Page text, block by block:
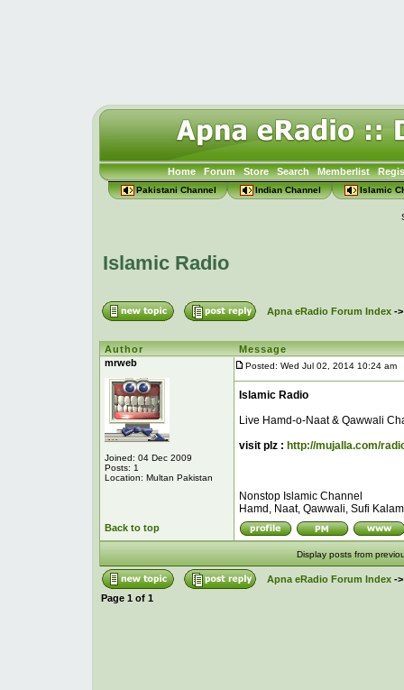
Home Forum Store Search Memberlist
Pakistani Channel Indian Channel Islamic
Islamic Radio
Apna eRadio Forum Index-
Author
Message
mrweb
Joined: 04 Dec 2009
Posts: 1
Location: Multan Pakistan
Posted: Wed Jul 02, 2014 10:24 am
Islamic Radio
Live Hamd-o-Naat & Qawwali
visit plz : http://mujalla.com/
Nonstop Islamic Channel
Hamd, Naat, Qawwali, Sufi
Back to top
Display posts from
Apna eRadio Forum Index-
Page 1 of 1